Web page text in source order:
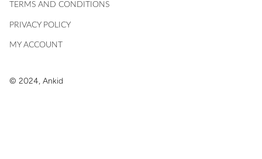
TERMS AND CONDITIONS
PRIVACY POLICY
MY ACCOUNT
© 2024, Ankid